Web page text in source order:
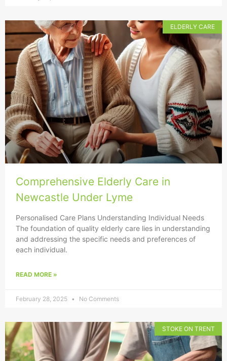
ELDERLY CARE
Comprehensive Elderly Care in
Newcastle Under Lyme
Personalised Care Plans Understanding Individual Needs
The foundation of quality elderly care lies in understanding
and addressing the specific needs and preferences of
each individual.
READ MORE »
February 28, 2025 No Comments
STOKE ON TRENT